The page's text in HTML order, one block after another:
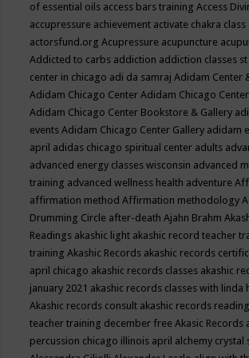
of essential oils access bars trainingAccess
accupressure achievement activate chakra class
actorsfund.orgAcupressure acupuncture
Addicted to carbs addiction addiction classes
center in chicago adi da samrajAdidam Center
Adidam Chicago CenterAdidam Chicago
Adidam Chicago Center Bookstore & Gallery
eventsAdidam Chicago Center Gallery adidam
april adidas chicago spiritual center adults
advanced energy classes wisconsin advanced
training advanced wellness health adventure
affirmation methodAffirmation methodology
Drumming Circle after-deathAjahn Brahm
Readings akashic light akashic record teacher
trainingAkashic Records akashic records
april chicago akashic records classes akashic
january 2021 akashic records classes with linda
Akashic records consult akashic records
teacher training december freeAkasic Records
percussion chicago illinois april alchemy